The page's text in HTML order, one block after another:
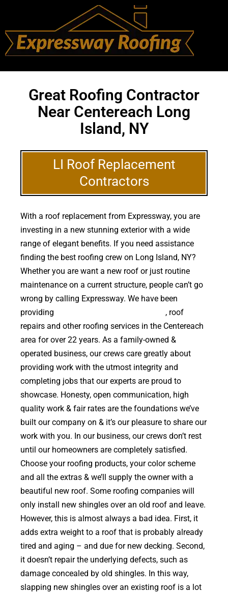
Great Roofing Contractor
Near Centereach Long
Island, NY
LI Roof Replacement
Contractors
With a roof replacement from Expressway, you are
investing in a new stunning exterior with a wide
range of elegant benefits. If you need assistance
finding the best roofing crew on Long Island, NY?
Whether you are want a new roof or just routine
maintenance on a current structure, people can’t go
wrong by calling Expressway. We have been
providing
, roof
repairs and other roofing services in the Centereach
area for over 22 years. As a family-owned &
operated business, our crews care greatly about
providing work with the utmost integrity and
completing jobs that our experts are proud to
showcase. Honesty, open communication, high
quality work & fair rates are the foundations we’ve
built our company on & it’s our pleasure to share our
work with you. In our business, our crews don’t rest
until our homeowners are completely satisfied.
Choose your roofing products, your color scheme
and all the extras & we’ll supply the owner with a
beautiful new roof. Some roofing companies will
only install new shingles over an old roof and leave.
However, this is almost always a bad idea. First, it
adds extra weight to a roof that is probably already
tired and aging – and due for new decking. Second,
it doesn’t repair the underlying defects, such as
damage concealed by old shingles. In this way,
slapping new shingles over an existing roof is a lot